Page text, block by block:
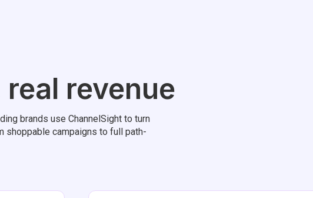
revenue
brands use ChannelSight to turn
shoppable campaigns to full path-